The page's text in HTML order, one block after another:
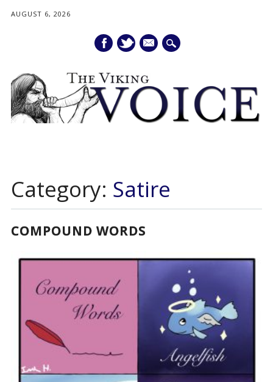
AUGUST 6, 2026
mail
content
Category: Satire
COMPOUND WORDS